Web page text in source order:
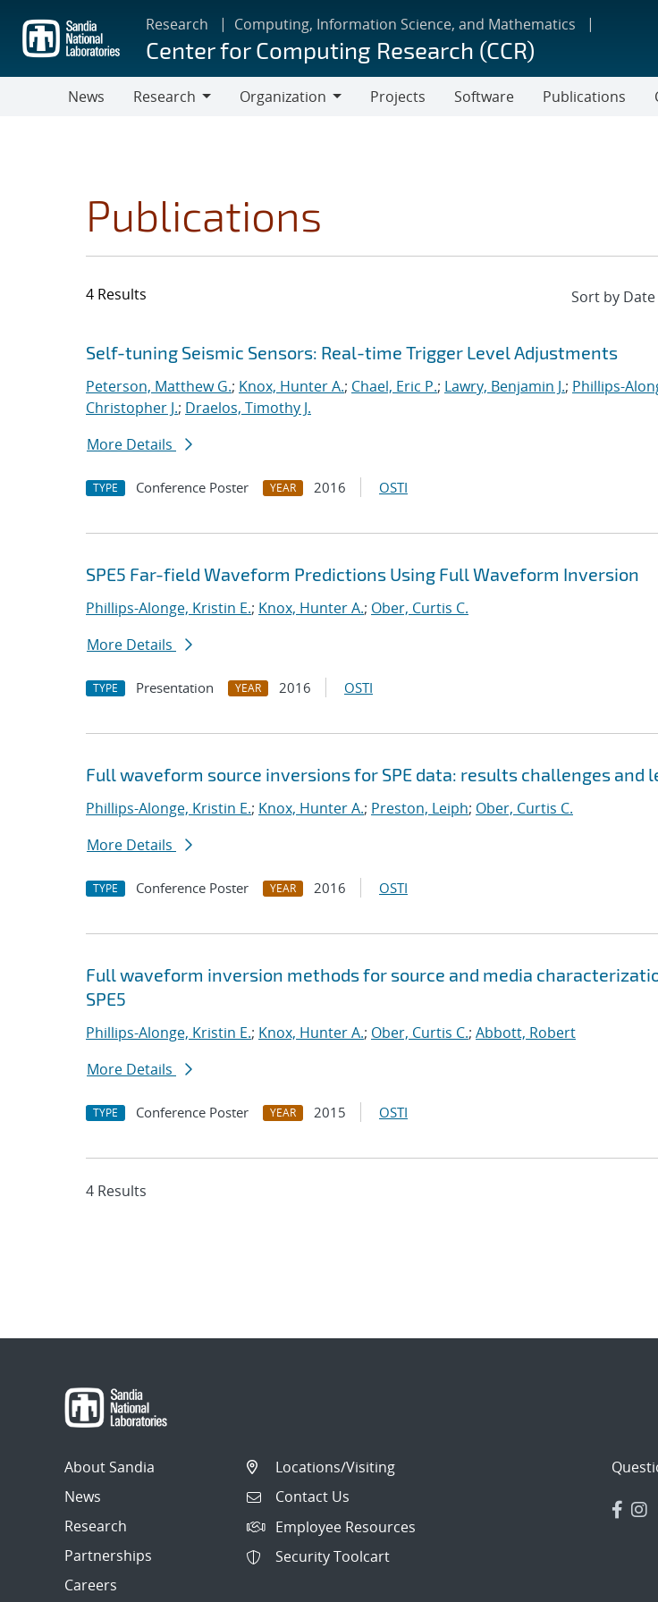
main
content
Research Computing, Information Science, and Mathematics
Center for Computing Research (CCR)
News
Research
Organization
Projects Software Publications
Publications
4 Results
Search results
Jump to search filters
Self-tuning Seismic Sensors: Real-time Trigger Level Adjustments
Peterson, Matthew G.; Knox, Hunter A.; Chael, Eric P.; Lawry, Benjamin J.; Phillips-
Christopher J.; Draelos, Timothy J.
More Details
TYPE Conference Poster YEAR 2016 OSTI
SPE5 Far-field Waveform Predictions Using Full Waveform Inversion
Phillips-Alonge, Kristin E.; Knox, Hunter A.; Ober, Curtis C.
More Details
TYPE Presentation YEAR 2016 OSTI
Full waveform source inversions for SPE data: results challenges and
Phillips-Alonge, Kristin E.; Knox, Hunter A.; Preston, Leiph; Ober, Curtis C.
More Details
TYPE Conference Poster YEAR 2016 OSTI
Full waveform inversion methods for source and media
SPE5
Phillips-Alonge, Kristin E.; Knox, Hunter A.; Ober, Curtis C.; Abbott, Robert
More Details
TYPE Conference Poster YEAR 2015 OSTI
4 Results
About Sandia
News
Research
Partnerships
Careers
Locations/Visiting
Contact Us
Employee Resources
Security Toolcart